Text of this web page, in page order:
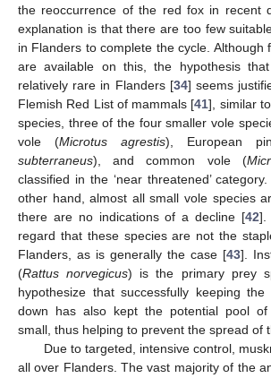
the reoccurrence of the red fox in recent
explanation is that there are too few
in Flanders to complete the cycle. Although
are available on this, the hypothesis
relatively rare in Flanders [34] seems
Flemish Red List of mammals [41], similar
species, three of the four smaller vole
vole (Microtus agrestis), European
subterraneus), and common vole (
classified in the ‘near threatened’
other hand, almost all small vole species
there are no indications of a decline [42].
regard that these species are not the
Flanders, as is generally the case [43].
(Rattus norvegicus) is the primary prey
hypothesize that successfully keeping the
down has also kept the potential pool of
small, thus helping to prevent the spread of
Due to targeted, intensive control,
all over Flanders. The vast majority of the